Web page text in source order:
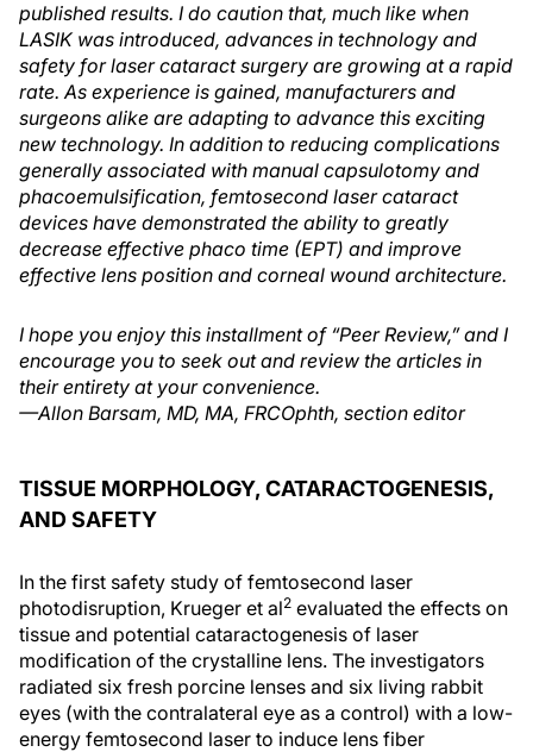
published results. I do caution that, much like when
LASIK was introduced, advances in technology and
safety for laser cataract surgery are growing at a rapid
rate. As experience is gained, manufacturers and
surgeons alike are adapting to advance this exciting
new technology. In addition to reducing complications
generally associated with manual capsulotomy and
phacoemulsification, femtosecond laser cataract
devices have demonstrated the ability to greatly
decrease effective phaco time (EPT) and improve
effective lens position and corneal wound architecture.
I hope you enjoy this installment of “Peer Review,” and I
encourage you to seek out and review the articles in
their entirety at your convenience.
—Allon Barsam, MD, MA, FRCOphth, section editor
TISSUE MORPHOLOGY, CATARACTOGENESIS,
AND SAFETY
In the first safety study of femtosecond laser
photodisruption, Krueger et al2 evaluated the effects on
tissue and potential cataractogenesis of laser
modification of the crystalline lens. The investigators
radiated six fresh porcine lenses and six living rabbit
eyes (with the contralateral eye as a control) with a low-
energy femtosecond laser to induce lens fiber